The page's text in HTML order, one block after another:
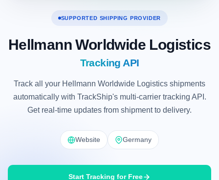
SUPPORTED SHIPPING PROVIDER
Hellmann Worldwide Logistics
Tracking API
Track all your Hellmann Worldwide Logistics shipments
automatically with TrackShip's multi-carrier tracking API.
Get real-time updates from shipment to delivery.
Website Germany
Start Tracking for Free